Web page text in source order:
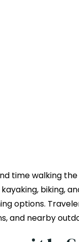
time walking
biking,
options.
and nearby